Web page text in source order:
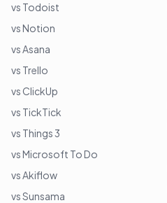
vs Todoist
vs Notion
vs Asana
vs Trello
vs ClickUp
vs TickTick
vs Things 3
vs Microsoft To Do
vs Akiflow
vs Sunsama